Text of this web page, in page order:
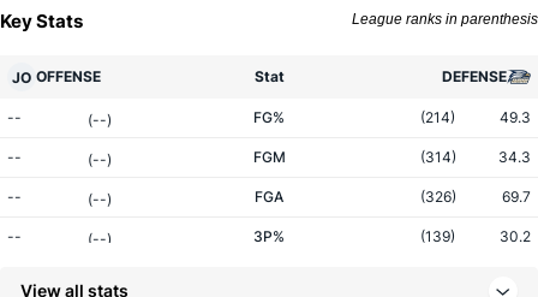
Key Stats League ranks in parenthesis
JO OFFENSE Stat DEFENSE
-- (--) FG% (214) 49.3
-- (--) FGM (314) 34.3
-- (--) FGA (326) 69.7
-- (--) 3P% (139) 30.2
View all stats